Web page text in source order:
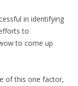
in identifying
to
to come up
of this one factor,